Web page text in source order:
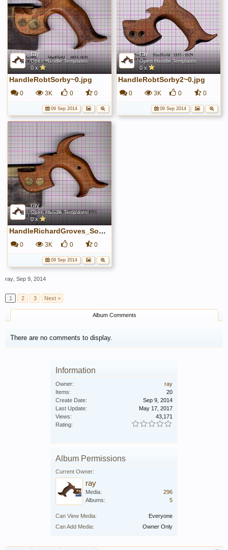
ray
Open Handle Templates
0 x
HandleRobtSorby~0.jpg
0 3K 0 0
09 Sep 2014
ray
Open Handle Templates
0 x
HandleRobtSorby2~0.jpg
0 3K 0 0
09 Sep 2014
ray
Open Handle Templates
0 x
HandleRichardGroves_Sons~0.jpg
0 3K 0 0
09 Sep 2014
ray Sep 9, 2014
1 2 3 Next >
Album Comments
There are no comments to display.
Information
Owner:
ray
Items:
20
Create Date:
Sep 9, 2014
Last Update:
May 17, 2017
Views:
43,171
Rating:
Album Permissions
Current Owner:
ray
Media:
296
Albums:
5
Can View Media:
Everyone
Can Add Media:
Owner Only